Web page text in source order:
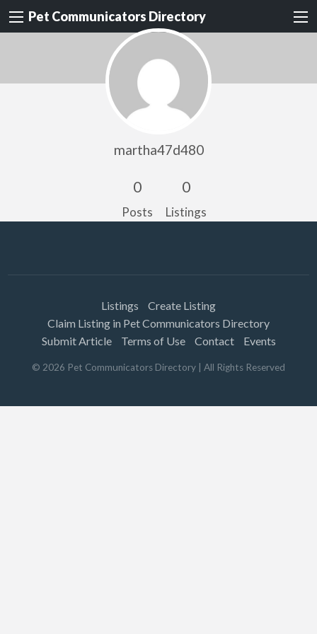
Pet Communicators Directory
martha47d480
0
Posts
0
Listings
Listings
Create Listing
Claim Listing in Pet Communicators Directory
Submit Article
Terms of Use Contact Events
© 2026 Pet Communicators Directory | All Rights Reserved